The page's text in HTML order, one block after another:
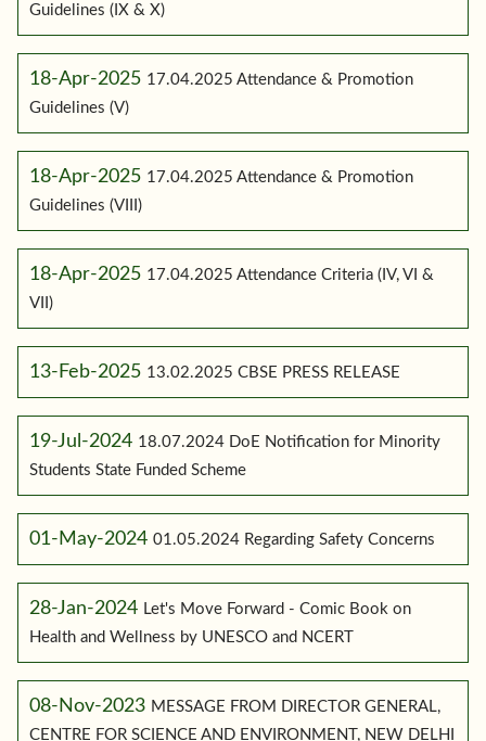
Guidelines (IX & X)
18-Apr-2025 17.04.2025 Attendance & Promotion
Guidelines (V)
18-Apr-2025 17.04.2025 Attendance & Promotion
Guidelines (VIII)
18-Apr-2025 17.04.2025 Attendance Criteria (IV, VI &
VII)
13-Feb-2025 13.02.2025 CBSE PRESS RELEASE
19-Jul-2024 18.07.2024 DoE Notification for Minority
Students State Funded Scheme
01-May-2024 01.05.2024 Regarding Safety Concerns
28-Jan-2024 Let's Move Forward - Comic Book on
Health and Wellness by UNESCO and NCERT
08-Nov-2023 MESSAGE FROM DIRECTOR GENERAL,
CENTRE FOR SCIENCE AND ENVIRONMENT, NEW DELHI